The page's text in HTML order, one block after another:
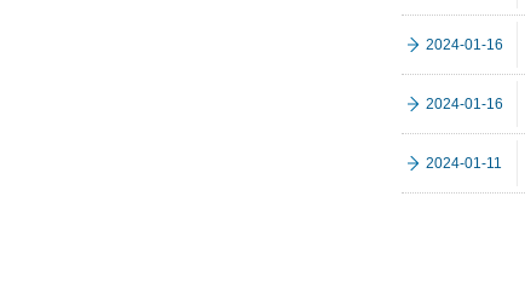
2024-01-16
2024-01-16
2024-01-11